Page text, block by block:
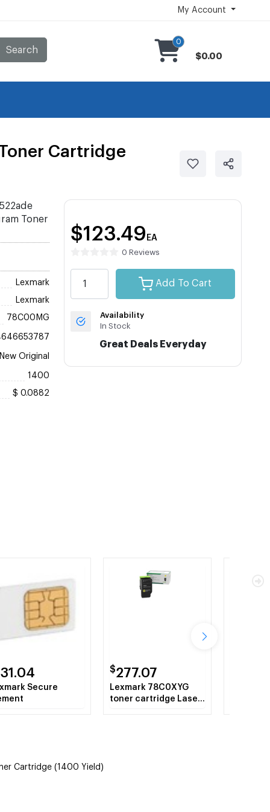
My Account
0
$0.00
Cartridge
Toner
Lexmark
Lexmark
78C00MG
Original
1400
$ 0.0882
$123.49 EA
0 Reviews
Add To Cart
Availability
In Stock
Great Deals Everyday
Secure
$277.07
Lexmark 78C0XYG
toner cartridge Laser
Cartridge (1400 Yield)